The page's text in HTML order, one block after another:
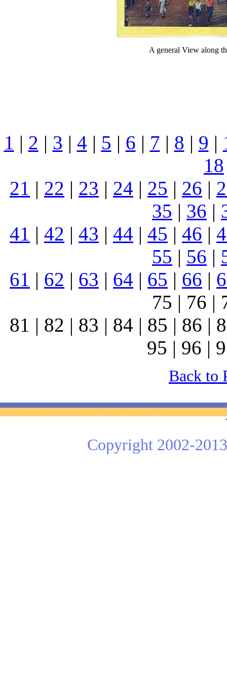
A general View along
1 | 2 | 3 | 4 | 5 | 6 | 7 | 8 | 9 |
18
21 | 22 | 23 | 24 | 25 | 26 |
35 | 36 |
41 | 42 | 43 | 44 | 45 | 46 |
55 | 56 |
61 | 62 | 63 | 64 | 65 | 66 |
75 | 76 |
81 | 82 | 83 | 84 | 85 | 86 |
95 | 96 |
Back to
Copyright 2002-